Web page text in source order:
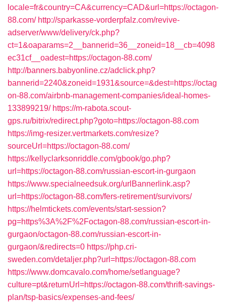
locale=fr&country=CA&currency=CAD&url=https://octagon-
88.com/ http://sparkasse-vorderpfalz.com/revive-
adserver/www/delivery/ck.php?
ct=1&oaparams=2__bannerid=36__zoneid=18__cb=4098
ec31cf__oadest=https://octagon-88.com/
http://banners.babyonline.cz/adclick.php?
bannerid=2240&zoneid=1931&source=&dest=https://octag
on-88.com/airbnb-management-companies/ideal-homes-
133899219/ https://m-rabota.scout-
gps.ru/bitrix/redirect.php?goto=https://octagon-88.com
https://img-resizer.vertmarkets.com/resize?
sourceUrl=https://octagon-88.com/
https://kellyclarksonriddle.com/gbook/go.php?
url=https://octagon-88.com/russian-escort-in-gurgaon
https://www.specialneedsuk.org/urlBannerlink.asp?
url=https://octagon-88.com/fers-retirement/survivors/
https://helmtickets.com/events/start-session?
pg=https%3A%2F%2Foctagon-88.com/russian-escort-in-
gurgaon/octagon-88.com/russian-escort-in-
gurgaon/&redirects=0 https://php.cri-
sweden.com/detaljer.php?url=https://octagon-88.com
https://www.domcavalo.com/home/setlanguage?
culture=pt&returnUrl=https://octagon-88.com/thrift-savings-
plan/tsp-basics/expenses-and-fees/